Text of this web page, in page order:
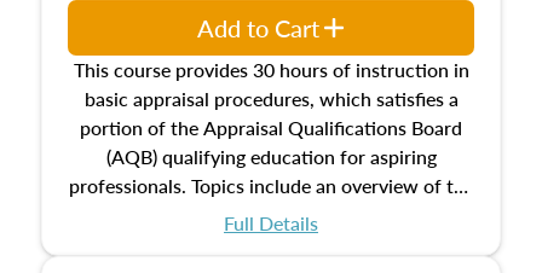
This course provides 30 hours of instruction in
basic appraisal procedures, which satisfies a
portion of the Appraisal Qualifications Board
(AQB) qualifying education for aspiring
professionals. Topics include an overview of the
appraisal process and approaches, math and
Full Details
Add to Cart